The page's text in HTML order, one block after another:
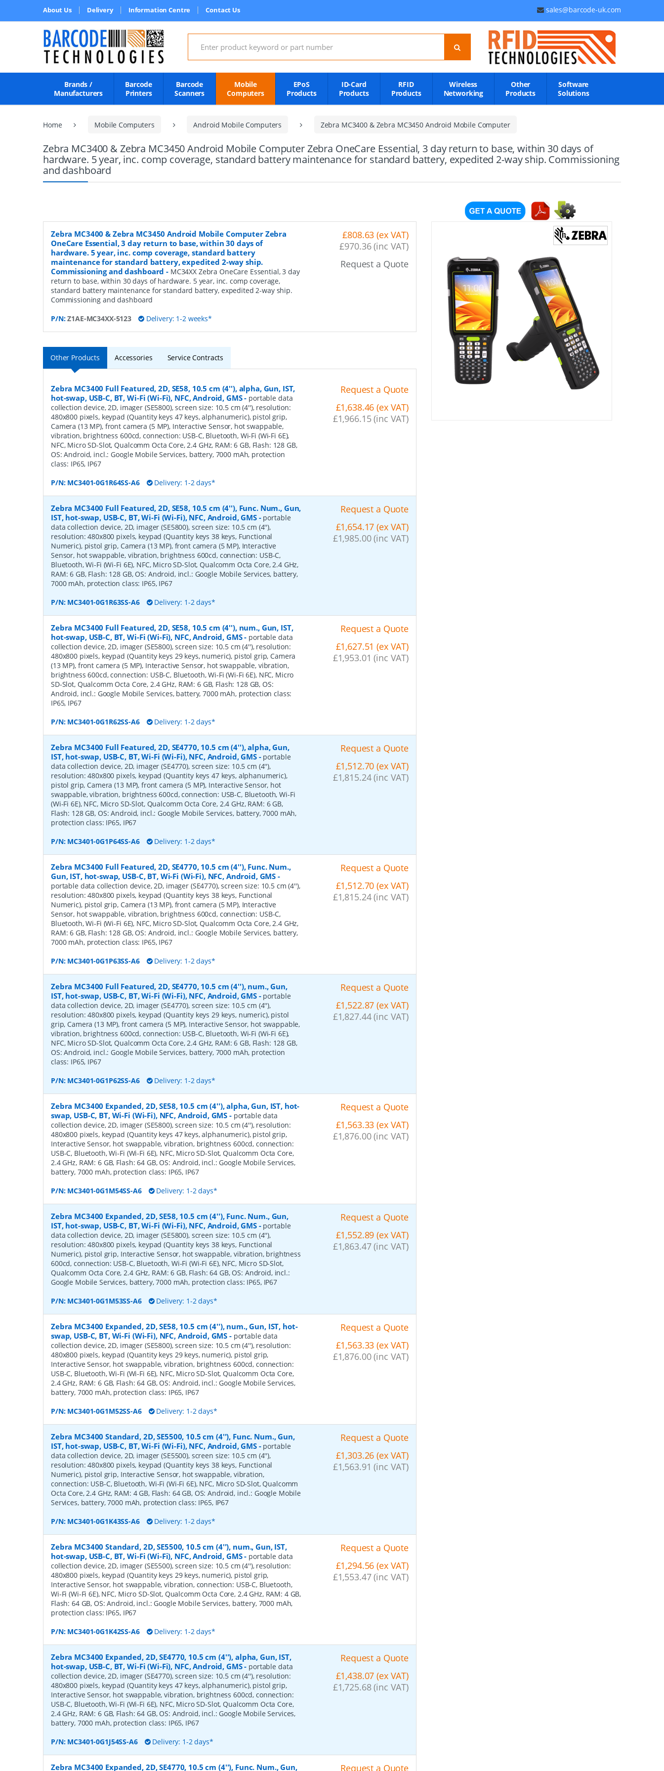
About Us Delivery Information Centre Contact Us sales@barcode-uk.com
Search for:
Brands /
Manufacturers
Barcode
Printers
Barcode
Scanners
Mobile
Computers
EPoS
Products
ID-Card
Products
RFID
Products
Wireless
Networking
Other
Products
Software
Solutions
Home Mobile Computers Android Mobile Computers Zebra MC3400 & Zebra MC3450 Android Mobile Computer
Zebra MC3400 & Zebra MC3450 Android Mobile Computer Zebra OneCare Essential, 3 day return to base, within 30 days of
hardware. 5 year, inc. comp coverage, standard battery maintenance for standard battery, expedited 2-way ship. Commissioning
and dashboard
Zebra MC3400 & Zebra MC3450 Android Mobile Computer Zebra
OneCare Essential, 3 day return to base, within 30 days of
hardware. 5 year, inc. comp coverage, standard battery
maintenance for standard battery, expedited 2-way ship.
Commissioning and dashboard - MC34XX Zebra OneCare Essential, 3 day
return to base, within 30 days of hardware. 5 year, inc. comp coverage,
standard battery maintenance for standard battery, expedited 2-way ship.
Commissioning and dashboard
P/N:Z1AE-MC34XX-5123 Delivery: 1-2 weeks*
£808.63 (ex VAT)
£970.36 (inc VAT)
Request a Quote
Other Products Accessories Service Contracts
Zebra MC3400 Full Featured, 2D, SE58, 10.5 cm (4''), alpha, Gun, IST,
hot-swap, USB-C, BT, Wi-Fi (Wi-Fi), NFC, Android, GMS- portable data
collection device, 2D, imager (SE5800), screen size: 10.5 cm (4''), resolution:
480x800 pixels, keypad (Quantity keys 47 keys, alphanumeric), pistol grip,
Camera (13 MP), front camera (5 MP), Interactive Sensor, hot swappable,
vibration, brightness 600cd, connection: USB-C, Bluetooth, Wi-Fi (Wi-Fi 6E),
NFC, Micro SD-Slot, Qualcomm Octa Core, 2.4 GHz, RAM: 6 GB, Flash: 128 GB,
OS: Android, incl.: Google Mobile Services, battery, 7000 mAh, protection
class: IP65, IP67
P/N: MC3401-0G1R64SS-A6 Delivery: 1-2 days*
Request a Quote
£1,638.46 (ex VAT)
£1,966.15 (inc VAT)
Zebra MC3400 Full Featured, 2D, SE58, 10.5 cm (4''), Func. Num., Gun,
IST, hot-swap, USB-C, BT, Wi-Fi (Wi-Fi), NFC, Android, GMS- portable
data collection device, 2D, imager (SE5800), screen size: 10.5 cm (4''),
resolution: 480x800 pixels, keypad (Quantity keys 38 keys, Functional
Numeric), pistol grip, Camera (13 MP), front camera (5 MP), Interactive
Sensor, hot swappable, vibration, brightness 600cd, connection: USB-C,
Bluetooth, Wi-Fi (Wi-Fi 6E), NFC, Micro SD-Slot, Qualcomm Octa Core, 2.4 GHz,
RAM: 6 GB, Flash: 128 GB, OS: Android, incl.: Google Mobile Services, battery,
7000 mAh, protection class: IP65, IP67
P/N: MC3401-0G1R63SS-A6 Delivery: 1-2 days*
Request a Quote
£1,654.17 (ex VAT)
£1,985.00 (inc VAT)
Zebra MC3400 Full Featured, 2D, SE58, 10.5 cm (4''), num., Gun, IST,
hot-swap, USB-C, BT, Wi-Fi (Wi-Fi), NFC, Android, GMS- portable data
collection device, 2D, imager (SE5800), screen size: 10.5 cm (4''), resolution:
480x800 pixels, keypad (Quantity keys 29 keys, numeric), pistol grip, Camera
(13 MP), front camera (5 MP), Interactive Sensor, hot swappable, vibration,
brightness 600cd, connection: USB-C, Bluetooth, Wi-Fi (Wi-Fi 6E), NFC, Micro
SD-Slot, Qualcomm Octa Core, 2.4 GHz, RAM: 6 GB, Flash: 128 GB, OS:
Android, incl.: Google Mobile Services, battery, 7000 mAh, protection class:
IP65, IP67
P/N: MC3401-0G1R62SS-A6 Delivery: 1-2 days*
Request a Quote
£1,627.51 (ex VAT)
£1,953.01 (inc VAT)
Zebra MC3400 Full Featured, 2D, SE4770, 10.5 cm (4''), alpha, Gun,
IST, hot-swap, USB-C, BT, Wi-Fi (Wi-Fi), NFC, Android, GMS- portable
data collection device, 2D, imager (SE4770), screen size: 10.5 cm (4''),
resolution: 480x800 pixels, keypad (Quantity keys 47 keys, alphanumeric),
pistol grip, Camera (13 MP), front camera (5 MP), Interactive Sensor, hot
swappable, vibration, brightness 600cd, connection: USB-C, Bluetooth, Wi-Fi
(Wi-Fi 6E), NFC, Micro SD-Slot, Qualcomm Octa Core, 2.4 GHz, RAM: 6 GB,
Flash: 128 GB, OS: Android, incl.: Google Mobile Services, battery, 7000 mAh,
protection class: IP65, IP67
P/N: MC3401-0G1P64SS-A6 Delivery: 1-2 days*
Request a Quote
£1,512.70 (ex VAT)
£1,815.24 (inc VAT)
Zebra MC3400 Full Featured, 2D, SE4770, 10.5 cm (4''), Func. Num.,
Gun, IST, hot-swap, USB-C, BT, Wi-Fi (Wi-Fi), NFC, Android, GMS -
portable data collection device, 2D, imager (SE4770), screen size: 10.5 cm (4''),
resolution: 480x800 pixels, keypad (Quantity keys 38 keys, Functional
Numeric), pistol grip, Camera (13 MP), front camera (5 MP), Interactive
Sensor, hot swappable, vibration, brightness 600cd, connection: USB-C,
Bluetooth, Wi-Fi (Wi-Fi 6E), NFC, Micro SD-Slot, Qualcomm Octa Core, 2.4 GHz,
RAM: 6 GB, Flash: 128 GB, OS: Android, incl.: Google Mobile Services, battery,
7000 mAh, protection class: IP65, IP67
P/N: MC3401-0G1P63SS-A6 Delivery: 1-2 days*
Request a Quote
£1,512.70 (ex VAT)
£1,815.24 (inc VAT)
Zebra MC3400 Full Featured, 2D, SE4770, 10.5 cm (4''), num., Gun,
IST, hot-swap, USB-C, BT, Wi-Fi (Wi-Fi), NFC, Android, GMS- portable
data collection device, 2D, imager (SE4770), screen size: 10.5 cm (4''),
resolution: 480x800 pixels, keypad (Quantity keys 29 keys, numeric), pistol
grip, Camera (13 MP), front camera (5 MP), Interactive Sensor, hot swappable,
vibration, brightness 600cd, connection: USB-C, Bluetooth, Wi-Fi (Wi-Fi 6E),
NFC, Micro SD-Slot, Qualcomm Octa Core, 2.4 GHz, RAM: 6 GB, Flash: 128 GB,
OS: Android, incl.: Google Mobile Services, battery, 7000 mAh, protection
class: IP65, IP67
P/N: MC3401-0G1P62SS-A6 Delivery: 1-2 days*
Request a Quote
£1,522.87 (ex VAT)
£1,827.44 (inc VAT)
Zebra MC3400 Expanded, 2D, SE58, 10.5 cm (4''), alpha, Gun, IST, hot-
swap, USB-C, BT, Wi-Fi (Wi-Fi), NFC, Android, GMS - portable data
collection device, 2D, imager (SE5800), screen size: 10.5 cm (4''), resolution:
480x800 pixels, keypad (Quantity keys 47 keys, alphanumeric), pistol grip,
Interactive Sensor, hot swappable, vibration, brightness 600cd, connection:
USB-C, Bluetooth, Wi-Fi (Wi-Fi 6E), NFC, Micro SD-Slot, Qualcomm Octa Core,
2.4 GHz, RAM: 6 GB, Flash: 64 GB, OS: Android, incl.: Google Mobile Services,
battery, 7000 mAh, protection class: IP65, IP67
P/N: MC3401-0G1M54SS-A6 Delivery: 1-2 days*
Request a Quote
£1,563.33 (ex VAT)
£1,876.00 (inc VAT)
Zebra MC3400 Expanded, 2D, SE58, 10.5 cm (4''), Func. Num., Gun,
IST, hot-swap, USB-C, BT, Wi-Fi (Wi-Fi), NFC, Android, GMS- portable
data collection device, 2D, imager (SE5800), screen size: 10.5 cm (4''),
resolution: 480x800 pixels, keypad (Quantity keys 38 keys, Functional
Numeric), pistol grip, Interactive Sensor, hot swappable, vibration, brightness
600cd, connection: USB-C, Bluetooth, Wi-Fi (Wi-Fi 6E), NFC, Micro SD-Slot,
Qualcomm Octa Core, 2.4 GHz, RAM: 6 GB, Flash: 64 GB, OS: Android, incl.:
Google Mobile Services, battery, 7000 mAh, protection class: IP65, IP67
P/N: MC3401-0G1M53SS-A6 Delivery: 1-2 days*
Request a Quote
£1,552.89 (ex VAT)
£1,863.47 (inc VAT)
Zebra MC3400 Expanded, 2D, SE58, 10.5 cm (4''), num., Gun, IST, hot-
swap, USB-C, BT, Wi-Fi (Wi-Fi), NFC, Android, GMS - portable data
collection device, 2D, imager (SE5800), screen size: 10.5 cm (4''), resolution:
480x800 pixels, keypad (Quantity keys 29 keys, numeric), pistol grip,
Interactive Sensor, hot swappable, vibration, brightness 600cd, connection:
USB-C, Bluetooth, Wi-Fi (Wi-Fi 6E), NFC, Micro SD-Slot, Qualcomm Octa Core,
2.4 GHz, RAM: 6 GB, Flash: 64 GB, OS: Android, incl.: Google Mobile Services,
battery, 7000 mAh, protection class: IP65, IP67
P/N: MC3401-0G1M52SS-A6 Delivery: 1-2 days*
Request a Quote
£1,563.33 (ex VAT)
£1,876.00 (inc VAT)
Zebra MC3400 Standard, 2D, SE5500, 10.5 cm (4''), Func. Num., Gun,
IST, hot-swap, USB-C, BT, Wi-Fi (Wi-Fi), NFC, Android, GMS- portable
data collection device, 2D, imager (SE5500), screen size: 10.5 cm (4''),
resolution: 480x800 pixels, keypad (Quantity keys 38 keys, Functional
Numeric), pistol grip, Interactive Sensor, hot swappable, vibration,
connection: USB-C, Bluetooth, Wi-Fi (Wi-Fi 6E), NFC, Micro SD-Slot, Qualcomm
Octa Core, 2.4 GHz, RAM: 4 GB, Flash: 64 GB, OS: Android, incl.: Google Mobile
Services, battery, 7000 mAh, protection class: IP65, IP67
P/N: MC3401-0G1K43SS-A6 Delivery: 1-2 days*
Request a Quote
£1,303.26 (ex VAT)
£1,563.91 (inc VAT)
Zebra MC3400 Standard, 2D, SE5500, 10.5 cm (4''), num., Gun, IST,
hot-swap, USB-C, BT, Wi-Fi (Wi-Fi), NFC, Android, GMS- portable data
collection device, 2D, imager (SE5500), screen size: 10.5 cm (4''), resolution:
480x800 pixels, keypad (Quantity keys 29 keys, numeric), pistol grip,
Interactive Sensor, hot swappable, vibration, connection: USB-C, Bluetooth,
Wi-Fi (Wi-Fi 6E), NFC, Micro SD-Slot, Qualcomm Octa Core, 2.4 GHz, RAM: 4 GB,
Flash: 64 GB, OS: Android, incl.: Google Mobile Services, battery, 7000 mAh,
protection class: IP65, IP67
P/N: MC3401-0G1K42SS-A6 Delivery: 1-2 days*
Request a Quote
£1,294.56 (ex VAT)
£1,553.47 (inc VAT)
Zebra MC3400 Expanded, 2D, SE4770, 10.5 cm (4''), alpha, Gun, IST,
hot-swap, USB-C, BT, Wi-Fi (Wi-Fi), NFC, Android, GMS- portable data
collection device, 2D, imager (SE4770), screen size: 10.5 cm (4''), resolution:
480x800 pixels, keypad (Quantity keys 47 keys, alphanumeric), pistol grip,
Interactive Sensor, hot swappable, vibration, brightness 600cd, connection:
USB-C, Bluetooth, Wi-Fi (Wi-Fi 6E), NFC, Micro SD-Slot, Qualcomm Octa Core,
2.4 GHz, RAM: 6 GB, Flash: 64 GB, OS: Android, incl.: Google Mobile Services,
battery, 7000 mAh, protection class: IP65, IP67
P/N: MC3401-0G1J54SS-A6 Delivery: 1-2 days*
Request a Quote
£1,438.07 (ex VAT)
£1,725.68 (inc VAT)
Zebra MC3400 Expanded, 2D, SE4770, 10.5 cm (4''), Func. Num., Gun, Request a Quote